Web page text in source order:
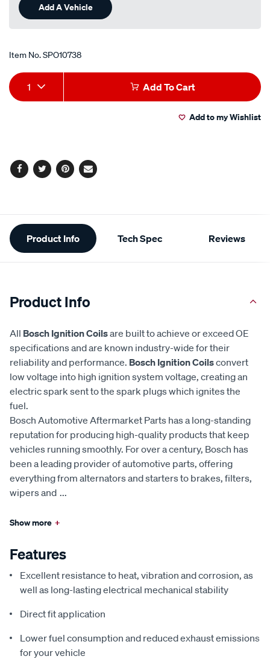
Add A Vehicle
Item No.SPO10738
Add
to
Product
Actions
1 Add To Cart
Add to my Wishlist
Facebook
TwitterPinterest
Email
Additional
Information
Product Info Tech Spec Reviews
Product Info
All Bosch Ignition Coilsare built to achieve or exceed OE
specifications and are known industry-wide for their
reliability and performance. Bosch Ignition Coilsconvert
low voltage into high ignition system voltage, creating an
electric spark sent to the spark plugs which ignites the
fuel.
Bosch Automotive Aftermarket Parts has a long-standing
reputation for producing high-quality products that keep
vehicles running smoothly. For over a century, Bosch has
been a leading provider of automotive parts, offering
everything from alternators and starters to brakes, filters,
wipers and ...
Show more +
Features
Excellent resistance to heat, vibration and corrosion, as
well as long-lasting electrical mechanical stability
Direct fit application
Lower fuel consumption and reduced exhaust emissions
for your vehicle